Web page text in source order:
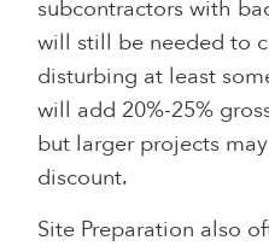
subcontractors with
will still be needed to
disturbing at least
will add 20%-25%
but larger projects
discount.
Site Preparation also